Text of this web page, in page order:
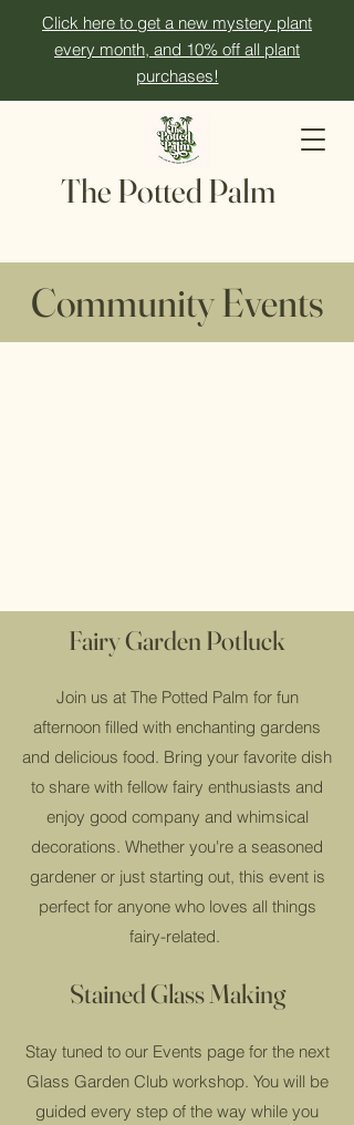
Click here to get a new mystery plant
every month, and 10% off all plant
purchases!
The Potted Palm
Community Events
Fairy Garden Potluck
Join us at The Potted Palm for fun
afternoon filled with enchanting gardens
and delicious food. Bring your favorite dish
to share with fellow fairy enthusiasts and
enjoy good company and whimsical
decorations. Whether you're a seasoned
gardener or just starting out, this event is
perfect for anyone who loves all things
fairy-related.
Stained Glass Making
Stay tuned to our Events page for the next
Glass Garden Club workshop. You will be
guided every step of the way while you